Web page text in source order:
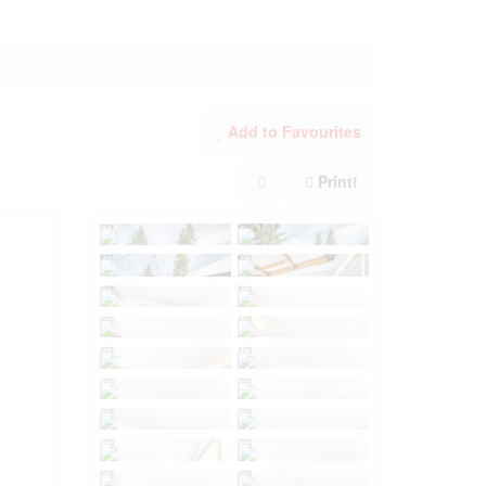
Add to Favourites
Print!